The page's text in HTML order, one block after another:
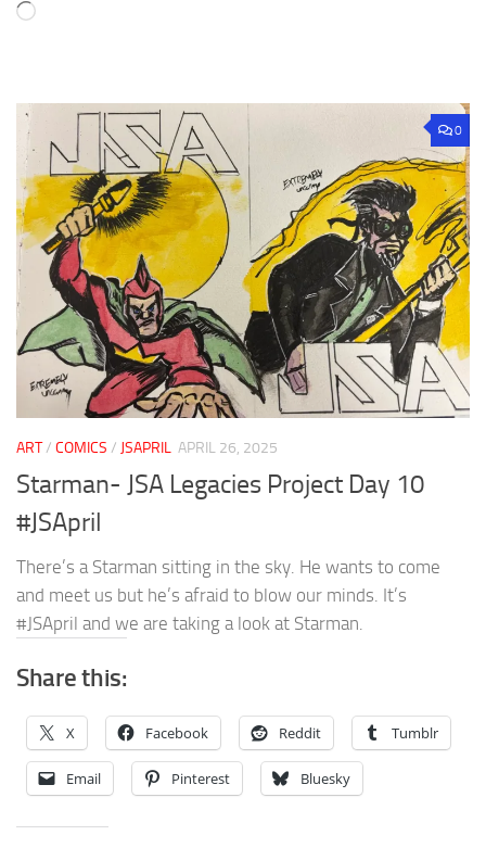
Loading…
0
ART/ COMICS / JSAPRIL APRIL 26, 2025
Starman- JSA Legacies Project Day 10
#JSApril
There’s a Starman sitting in the sky. He wants to come
and meet us but he’s afraid to blow our minds. It’s
#JSApril and we are taking a look at Starman.
Share this:
X Facebook Reddit Tumblr
Email Pinterest Bluesky